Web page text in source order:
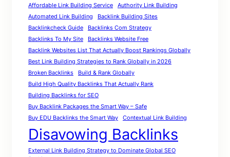
Affordable Link Building Service
Authority Link Building
Automated Link Building
Backlink Building Sites
Backlinkcheck Guide
Backlinks Com Strategy
Backlinks To My Site
Backlinks Website Free
Backlink Websites List That Actually Boost Rankings Globally
Best Link Building Strategies to Rank Globally in 2026
Broken Backlinks
Build & Rank Globally
Build High Quality Backlinks That Actually Rank
Building Backlinks for SEO
Buy Backlink Packages the Smart Way – Safe
Buy EDU Backlinks the Smart Way
Contextual Link Building
Disavowing Backlinks
External Link Building Strategy to Dominate Global SEO